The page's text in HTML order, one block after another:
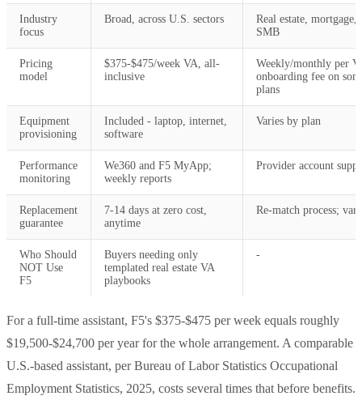
Industry
focus
Broad, across U.S. sectors
Real estate, mortgage,
SMB
Pricing
model
$375-$475/week VA, all-
inclusive
Weekly/monthly per
onboarding fee on
plans
Equipment
provisioning
Included - laptop, internet,
software
Varies by plan
Performance
monitoring
We360 and F5 MyApp;
weekly reports
Provider account
Replacement
guarantee
7-14 days at zero cost,
anytime
Re-match process;
Who Should
NOT Use
F5
Buyers needing only
templated real estate VA
playbooks
-
For a full-time assistant, F5's $375-$475 per week equals roughly
$19,500-$24,700 per year for the whole arrangement. A comparable
U.S.-based assistant, per Bureau of Labor Statistics Occupational
Employment Statistics, 2025, costs several times that before benefits.